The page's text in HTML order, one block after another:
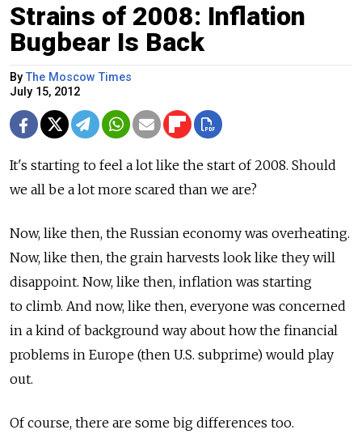
Strains of 2008: Inflation
Bugbear Is Back
ByThe Moscow Times
July 15, 2012
It's starting to feel a lot like the start of 2008. Should
we all be a lot more scared than we are?
Now, like then, the Russian economy was overheating.
Now, like then, the grain harvests look like they will
disappoint. Now, like then, inflation was starting
to climb. And now, like then, everyone was concerned
in a kind of background way about how the financial
problems in Europe (then U.S. subprime) would play
out.
Of course, there are some big differences too.